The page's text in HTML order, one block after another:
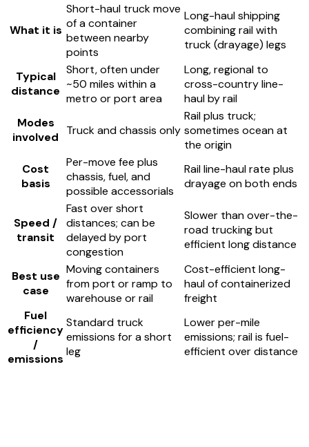
What it is
Short-haul truck move
of a container
between nearby
points
Long-haul shipping
combining rail with
truck (drayage) legs
Typical
distance
Short, often under
~50 miles within a
metro or port area
Long, regional to
cross-country line-
haul by rail
Modes
involved
Truck and chassis only
Rail plus truck;
sometimes ocean at
the origin
Cost
basis
Per-move fee plus
chassis, fuel, and
possible accessorials
Rail line-haul rate plus
drayage on both ends
Speed /
transit
Fast over short
distances; can be
delayed by port
congestion
Slower than over-the-
road trucking but
efficient long distance
Best use
case
Moving containers
from port or ramp to
warehouse or rail
Cost-efficient long-
haul of containerized
freight
Fuel
efficiency
/
emissions
Standard truck
emissions for a short
leg
Lower per-mile
emissions; rail is fuel-
efficient over distance